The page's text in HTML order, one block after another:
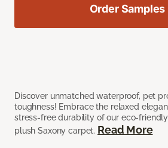
Discover unmatched waterproof, pet
toughness! Embrace the relaxed
stress-free durability of our eco-friendly
plush Saxony carpet. Read More
Order Samples